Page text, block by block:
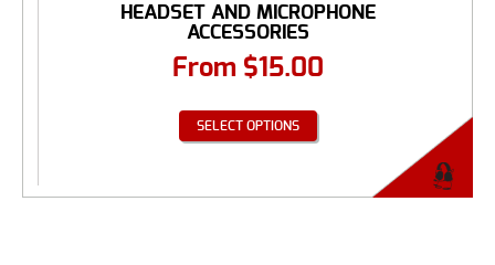
HEADSET AND MICROPHONE
ACCESSORIES
From $15.00
SELECT OPTIONS